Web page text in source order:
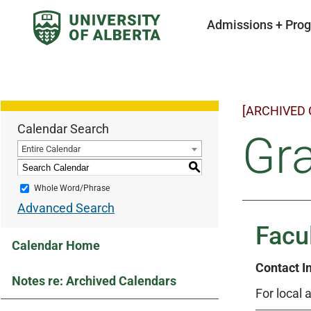
Admissions +
Calendar Search
Entire Calendar
S
Whole Word/Phrase
Advanced Search
Calendar Home
Notes re: Archived Calendars
[ARCHIVED
Contact
For local